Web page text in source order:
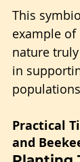
This
example
nature
in
Practical
and